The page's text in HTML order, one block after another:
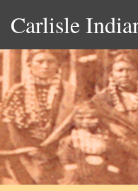
Carlisle